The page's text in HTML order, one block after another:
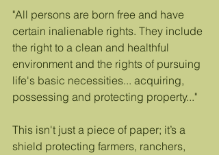
"All persons are born free and have
certain inalienable rights. They include
the right to a clean and healthful
environment and the rights of pursuing
life's basic necessities... acquiring,
possessing and protecting property..."
This isn't just a piece of paper; it’s a
shield protecting farmers, ranchers,